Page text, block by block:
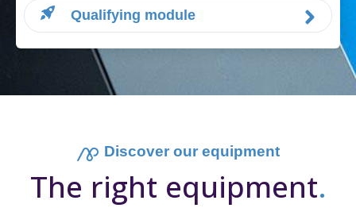
Qualifying module
Discover our equipment
The right equipment.